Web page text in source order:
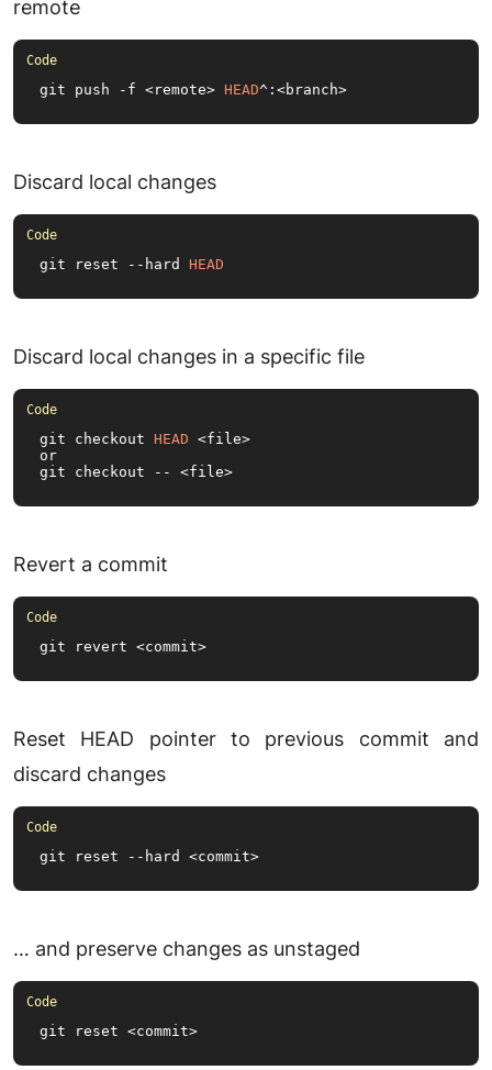
remote
git push -f <remote> HEAD^:<branch>
Discard local changes
git reset --hard HEAD
Discard local changes in a specific file
git checkout HEAD <file>
or
git checkout -- <file>
Revert a commit
git revert <commit>
Reset HEAD pointer to previous commit and
discard changes
git reset --hard <commit>
… and preserve changes as unstaged
git reset <commit>